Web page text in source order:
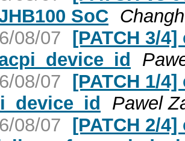
SoC
08/07 [PATCH 3/
08/07 [PATCH 1/
Pawel
08/07 [PATCH 2/